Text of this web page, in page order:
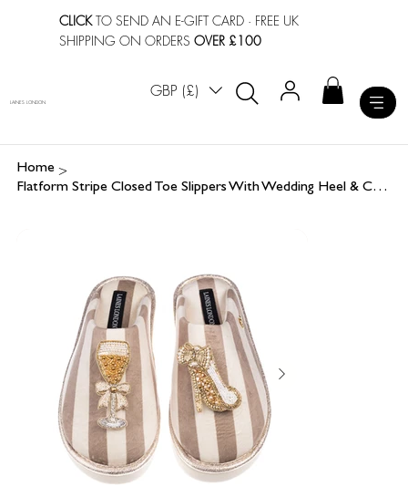
CLICKTO SEND AN E-GIFT CARD · FREE UK
SHIPPING ON ORDERSOVER £100
GBP (£)
LAINES LONDON
Home >
Flatform Stripe Closed Toe Slippers With Wedding Heel & Champers Brooches